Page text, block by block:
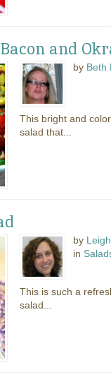
and
by Beth
This bright and
salad that...
by
in
This is such a
salad...